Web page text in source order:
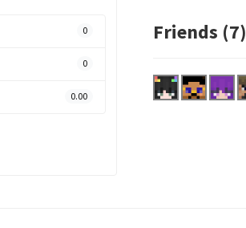
0
0
0.00
Friends (7)